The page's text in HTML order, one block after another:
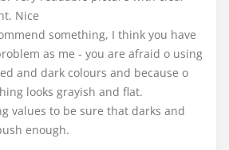
Nice
something, I think you have
as me - you are afraid o using
and dark colours and because o
looks grayish and flat.
values to be sure that darks and
enough.